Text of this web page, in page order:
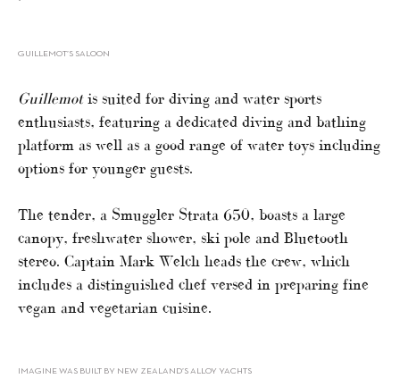
GUILLEMOT’S SALOON
Guillemotis suited for diving and water sports
enthusiasts, featuring a dedicated diving and bathing
platform as well as a good range of water toys including
options for younger guests.
The tender, a Smuggler Strata 650, boasts a large
canopy, freshwater shower, ski pole and Bluetooth
stereo. Captain Mark Welch heads the crew, which
includes a distinguished chef versed in preparing fine
vegan and vegetarian cuisine.
IMAGINE WAS BUILT BY NEW ZEALAND’S ALLOY YACHTS